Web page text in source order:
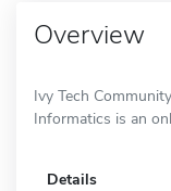
Overview
Ivy Tech
Informatics is an
Details